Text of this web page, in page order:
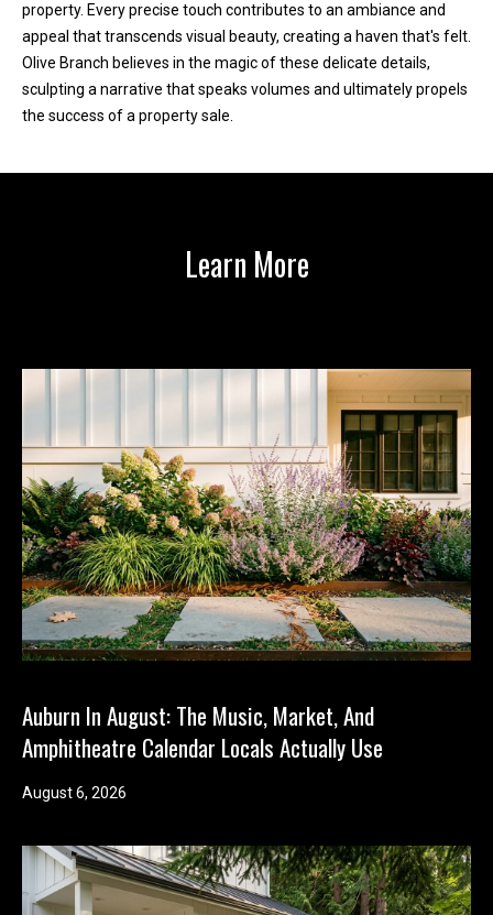
property. Every precise touch contributes to an ambiance and
appeal that transcends visual beauty, creating a haven that's felt.
Olive Branch believes in the magic of these delicate details,
sculpting a narrative that speaks volumes and ultimately propels
the success of a property sale.
Learn More
Auburn In August: The Music, Market, And
Amphitheatre Calendar Locals Actually Use
August 6, 2026
o
c
a
t
a
y
L
a
k
e
a
n
d
k
e
p
s